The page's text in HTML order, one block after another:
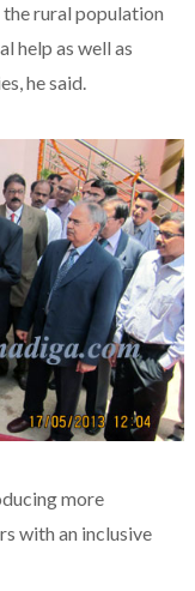
rural population
help as well as
he said.
more
with an inclusive